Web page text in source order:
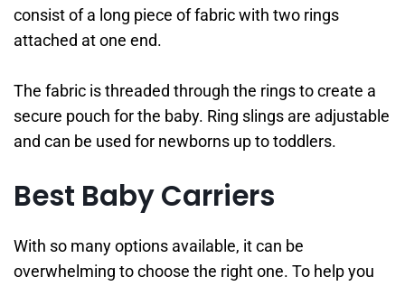
consist of a long piece of fabric with two rings
attached at one end.
The fabric is threaded through the rings to create a
secure pouch for the baby. Ring slings are adjustable
and can be used for newborns up to toddlers.
Best Baby Carriers
With so many options available, it can be
overwhelming to choose the right one. To help you